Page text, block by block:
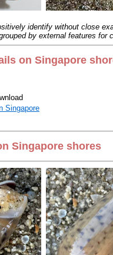
identify without close
by external features for
on Singapore
Singapore
Singapore shores